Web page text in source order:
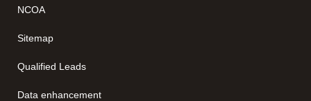
NCOA
Sitemap
Qualified Leads
Data enhancement